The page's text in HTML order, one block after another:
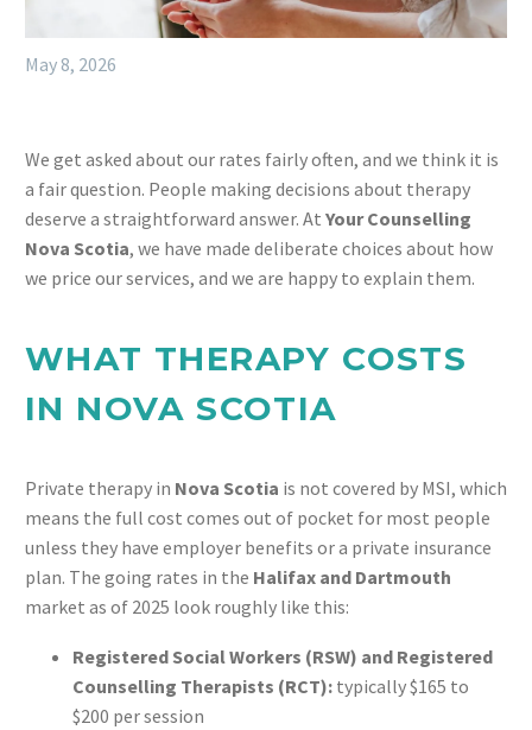
May 8, 2026
We get asked about our rates fairly often, and we think it is
a fair question. People making decisions about therapy
deserve a straightforward answer. At Your Counselling
Nova Scotia, we have made deliberate choices about how
we price our services, and we are happy to explain them.
WHAT THERAPY COSTS
IN NOVA SCOTIA
Private therapy in Nova Scotia is not covered by MSI, which
means the full cost comes out of pocket for most people
unless they have employer benefits or a private insurance
plan. The going rates in the Halifax and Dartmouth
market as of 2025 look roughly like this:
Registered Social Workers (RSW) and Registered
Counselling Therapists (RCT): typically $165 to
$200 per session